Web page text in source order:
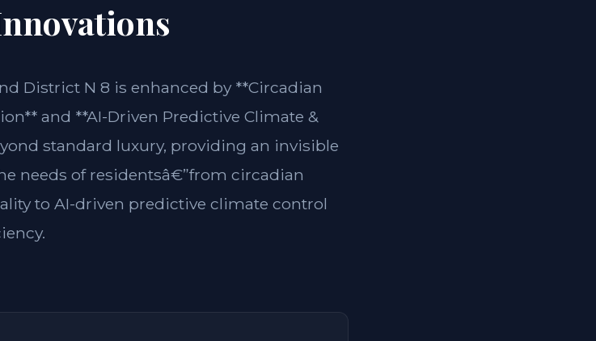
District N 8 is enhanced by **Circadian
and **AI-Driven Predictive Climate &
standard luxury, providing an invisible
needs of residentsâ€”from circadian
to AI-driven predictive climate control